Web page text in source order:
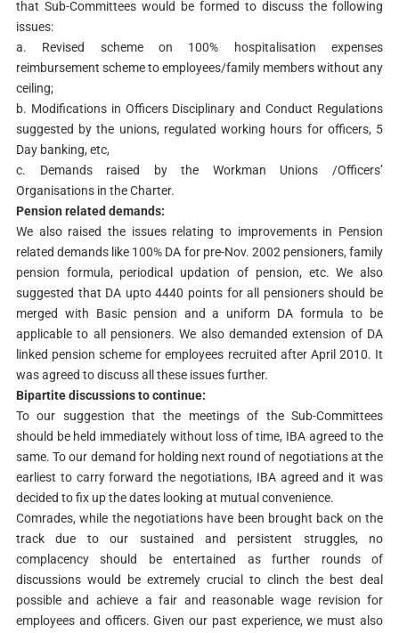
that Sub-Committees would be formed to discuss the following
issues:
a. Revised scheme on 100% hospitalisation expenses
reimbursement scheme to employees/family members without any
ceiling;
b. Modifications in Officers Disciplinary and Conduct Regulations
suggested by the unions, regulated working hours for officers, 5
Day banking, etc,
c. Demands raised by the Workman Unions /Officers’
Organisations in the Charter.
Pension related demands:
We also raised the issues relating to improvements in Pension
related demands like 100% DA for pre-Nov. 2002 pensioners, family
pension formula, periodical updation of pension, etc. We also
suggested that DA upto 4440 points for all pensioners should be
merged with Basic pension and a uniform DA formula to be
applicable to all pensioners. We also demanded extension of DA
linked pension scheme for employees recruited after April 2010. It
was agreed to discuss all these issues further.
Bipartite discussions to continue:
To our suggestion that the meetings of the Sub-Committees
should be held immediately without loss of time, IBA agreed to the
same. To our demand for holding next round of negotiations at the
earliest to carry forward the negotiations, IBA agreed and it was
decided to fix up the dates looking at mutual convenience.
Comrades, while the negotiations have been brought back on the
track due to our sustained and persistent struggles, no
complacency should be entertained as further rounds of
discussions would be extremely crucial to clinch the best deal
possible and achieve a fair and reasonable wage revision for
employees and officers. Given our past experience, we must also